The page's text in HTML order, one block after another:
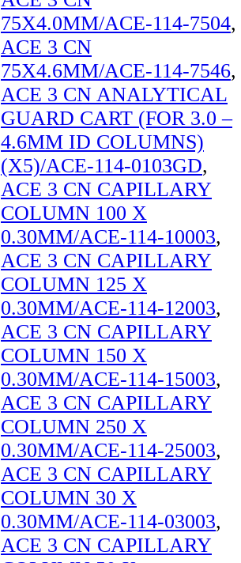
75X4.0MM/ACE-114-7504,
ACE 3 CN
75X4.6MM/ACE-114-7546,
ACE 3 CN ANALYTICAL
GUARD CART (FOR 3.0 –
4.6MM ID COLUMNS)
(X5)/ACE-114-0103GD,
ACE 3 CN CAPILLARY
COLUMN 100 X
0.30MM/ACE-114-10003,
ACE 3 CN CAPILLARY
COLUMN 125 X
0.30MM/ACE-114-12003,
ACE 3 CN CAPILLARY
COLUMN 150 X
0.30MM/ACE-114-15003,
ACE 3 CN CAPILLARY
COLUMN 250 X
0.30MM/ACE-114-25003,
ACE 3 CN CAPILLARY
COLUMN 30 X
0.30MM/ACE-114-03003,
ACE 3 CN CAPILLARY